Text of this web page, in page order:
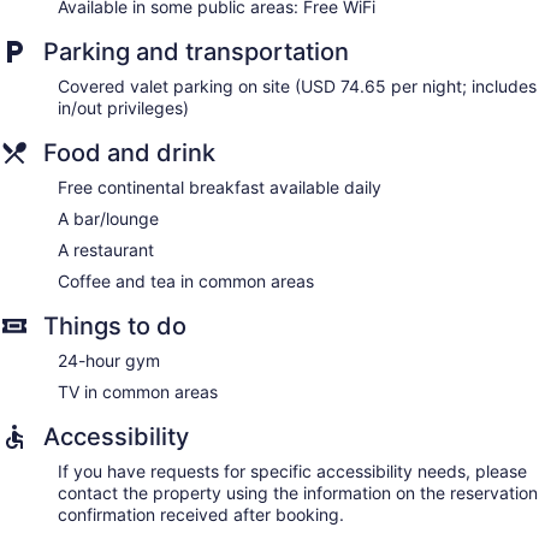
calls are complimentary (restrictions may apply).
Change of towels and change of bedsheets can be
requested. Housekeeping is provided daily.
Available in some public areas: Free WiFi
Parking and transportation
Covered valet parking on site (USD 74.65 per night; includes
in/out privileges)
Food and drink
Free continental breakfast available daily
A bar/lounge
A restaurant
Coffee and tea in common areas
Things to do
24-hour gym
TV in common areas
Accessibility
If you have requests for specific accessibility needs, please
contact the property using the information on the reservation
confirmation received after booking.